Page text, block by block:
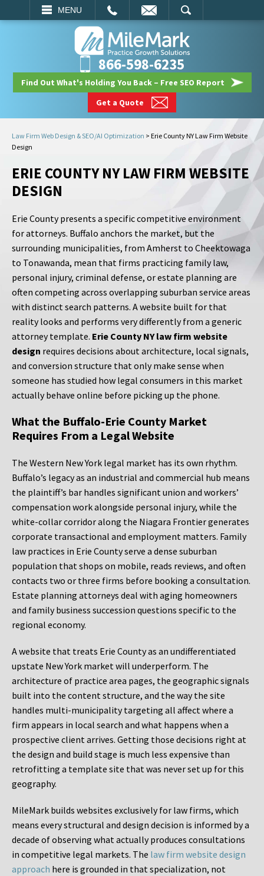
MENU
SEARCH
866-598-6235
Find Out What's Holding You Back – Free SEO Report
Get a Quote
Law Firm Web Design & SEO/AI Optimization > Erie County NY Law Firm Website
Design
ERIE COUNTY NY LAW FIRM WEBSITE
DESIGN
Erie County presents a specific competitive environment
for attorneys. Buffalo anchors the market, but the
surrounding municipalities, from Amherst to Cheektowaga
to Tonawanda, mean that firms practicing family law,
personal injury, criminal defense, or estate planning are
often competing across overlapping suburban service areas
with distinct search patterns. A website built for that
reality looks and performs very differently from a generic
attorney template. Erie County NY law firm website
design requires decisions about architecture, local signals,
and conversion structure that only make sense when
someone has studied how legal consumers in this market
actually behave online before picking up the phone.
What the Buffalo-Erie County Market
Requires From a Legal Website
The Western New York legal market has its own rhythm.
Buffalo’s legacy as an industrial and commercial hub means
the plaintiff’s bar handles significant union and workers’
compensation work alongside personal injury, while the
white-collar corridor along the Niagara Frontier generates
corporate transactional and employment matters. Family
law practices in Erie County serve a dense suburban
population that shops on mobile, reads reviews, and often
contacts two or three firms before booking a consultation.
Estate planning attorneys deal with aging homeowners
and family business succession questions specific to the
regional economy.
A website that treats Erie County as an undifferentiated
upstate New York market will underperform. The
architecture of practice area pages, the geographic signals
built into the content structure, and the way the site
handles multi-municipality targeting all affect where a
firm appears in local search and what happens when a
prospective client arrives. Getting those decisions right at
the design and build stage is much less expensive than
retrofitting a template site that was never set up for this
geography.
MileMark builds websites exclusively for law firms, which
means every structural and design decision is informed by a
decade of observing what actually produces consultations
in competitive legal markets. The law firm website design
approach here is grounded in that specialization, not